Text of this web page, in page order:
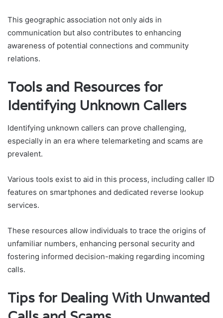
This geographic association not only aids in
communication but also contributes to enhancing
awareness of potential connections and community
relations.
Tools and Resources for
Identifying Unknown Callers
Identifying unknown callers can prove challenging,
especially in an era where telemarketing and scams are
prevalent.
Various tools exist to aid in this process, including caller ID
features on smartphones and dedicated reverse lookup
services.
These resources allow individuals to trace the origins of
unfamiliar numbers, enhancing personal security and
fostering informed decision-making regarding incoming
calls.
Tips for Dealing With Unwanted